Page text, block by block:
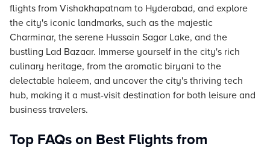
flights from Vishakhapatnam to Hyderabad, and explore
the city's iconic landmarks, such as the majestic
Charminar, the serene Hussain Sagar Lake, and the
bustling Lad Bazaar. Immerse yourself in the city's rich
culinary heritage, from the aromatic biryani to the
delectable haleem, and uncover the city's thriving tech
hub, making it a must-visit destination for both leisure and
business travelers.
Top FAQs on Best Flights from